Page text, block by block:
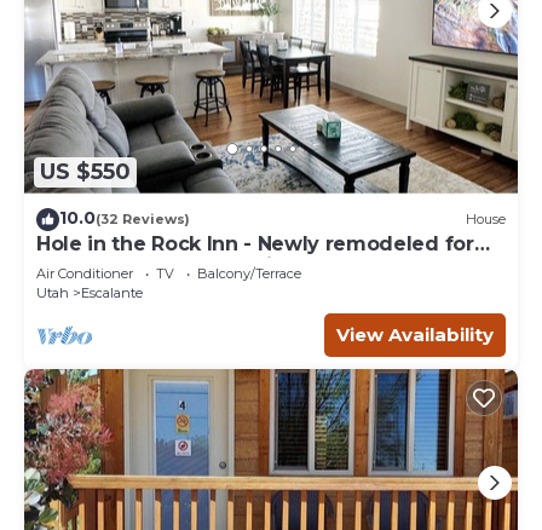
US $550
10.0(32 Reviews) House
Hole in the Rock Inn - Newly remodeled for
post adventure relaxation!
Air Conditioner TV
Balcony/Terrace
Utah
Escalante
View Availability